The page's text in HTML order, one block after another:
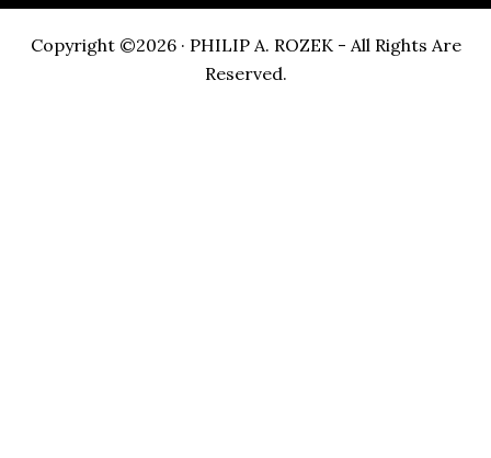
Copyright ©2026 · PHILIP A. ROZEK - All Rights Are
Reserved.